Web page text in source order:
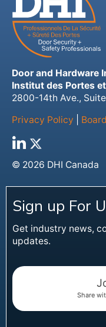
Door and Hardware
Institut des Portes
2800-14th Ave.,
Privacy Policy
© 2026 DHI Canada
Sign up For
Get industry news,
updates.
Share